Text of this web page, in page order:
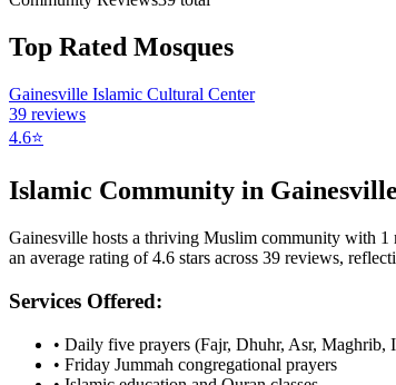
Top Rated Mosques
Gainesville Islamic Cultural Center
39 reviews
4.6⭐
Islamic Community in Gainesville
Gainesville hosts a thriving Muslim community with 1
an average rating of4.6 stars across 39 reviews,
Services Offered:
• Daily five prayers (Fajr, Dhuhr, Asr, Maghrib,
• Friday Jummah congregational prayers